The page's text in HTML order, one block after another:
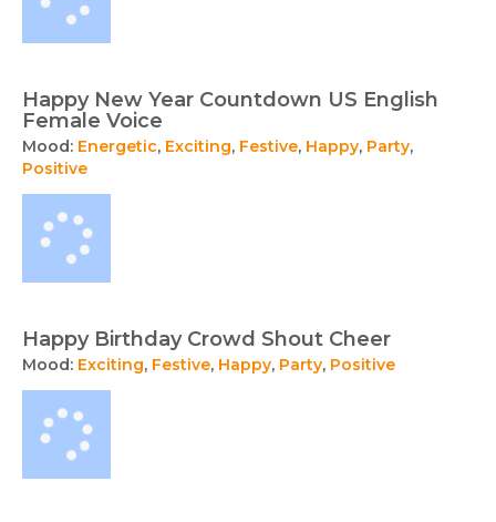
Happy New Year Countdown US English
Female Voice
Mood: Energetic, Exciting, Festive, Happy, Party,
Positive
Happy Birthday Crowd Shout Cheer
Mood: Exciting, Festive, Happy, Party, Positive